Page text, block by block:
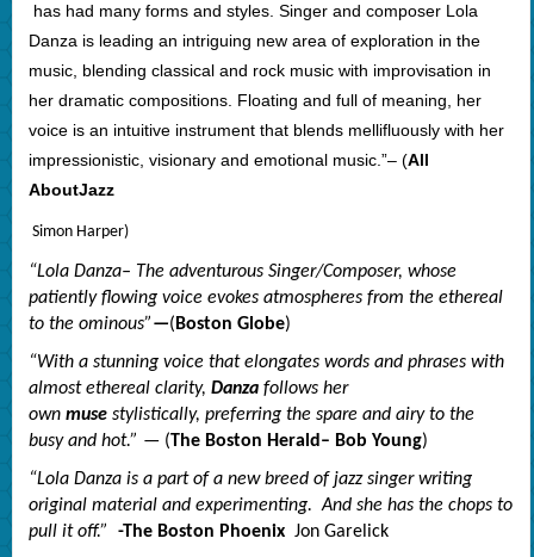
has had many forms and styles. Singer and composer Lola
Danza is leading an intriguing new area of exploration in the
music, blending classical and rock music with improvisation in
her dramatic compositions. Floating and full of meaning, her
voice is an intuitive instrument that blends mellifluously with her
impressionistic, visionary and emotional music.”– (All
AboutJazz
Simon Harper)
“Lola Danza– The adventurous Singer/Composer, whose
patiently flowing voice evokes atmospheres from the ethereal
to the ominous”—( Boston Globe)
“With a stunning voice that elongates words and phrases with
almost ethereal clarity, Danza follows her
own musestylistically, preferring the spare and airy to the
busy and hot.” — (The Boston Herald– Bob Young)
“Lola Danza is a part of a new breed of jazzsinger writing
original material and experimenting. And she has the chops to
pull it off.” -The Boston PhoenixJon Garelick